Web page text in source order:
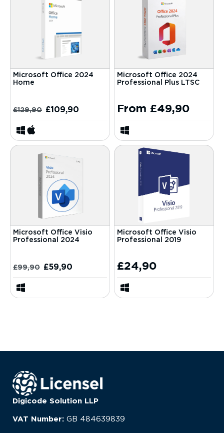
Microsoft Office 2024
Home
£129,90 £109,90
Microsoft Office 2024
Professional Plus LTSC
From £49,90
Microsoft Office Visio
Professional 2024
£99,90 £59,90
Microsoft Office Visio
Professional 2019
£24,90
Digicode Solution LLP
VAT Number: GB 484639839